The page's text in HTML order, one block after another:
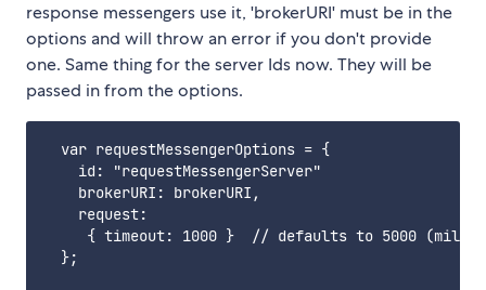
response messengers use it, 'brokerURI' must be in the
options and will throw an error if you don't provide
one. Same thing for the server Ids now. They will be
passed in from the options.
  var requestMessengerOptions = {
    id: "requestMessengerServer"
    brokerURI: brokerURI,
    request:
{ timeout: 1000 }  // defaults to 5000
  };